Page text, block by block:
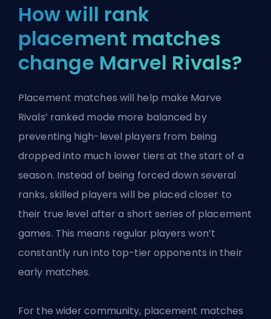
How will rank
placement matches
change Marvel Rivals?
Placement matches will help make Marve
Rivals’ ranked mode more balanced by
preventing high-level players from being
dropped into much lower tiers at the start of a
season. Instead of being forced down several
ranks, skilled players will be placed closer to
their true level after a short series of placement
games. This means regular players won’t
constantly run into top-tier opponents in their
early matches.
For the wider community, placement matches